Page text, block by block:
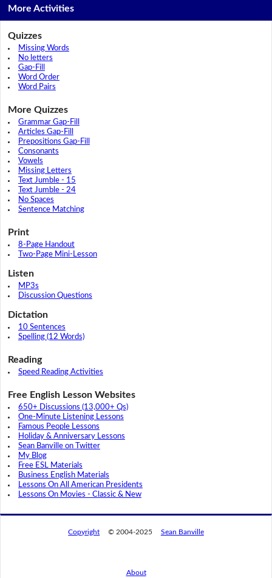
More Activities
Quizzes
Missing Words
No letters
Gap-Fill
Word Order
Word Pairs
More Quizzes
Grammar Gap-Fill
Articles Gap-Fill
Prepositions Gap-Fill
Consonants
Vowels
Missing Letters
Text Jumble - 15
Text Jumble - 24
No Spaces
Sentence Matching
Print
8-Page Handout
Two-Page Mini-Lesson
Listen
MP3s
Discussion Questions
Dictation
10 Sentences
Spelling (12 Words)
Reading
Speed Reading Activities
Free English Lesson Websites
650+ Discussions (13,000+ Qs)
One-Minute Listening Lessons
Famous People Lessons
Holiday & Anniversary Lessons
Sean Banville on Twitter
My Blog
Free ESL Materials
Business English Materials
Lessons On All American Presidents
Lessons On Movies - Classic & New
Copyright © 2004-2025 Sean Banville
About